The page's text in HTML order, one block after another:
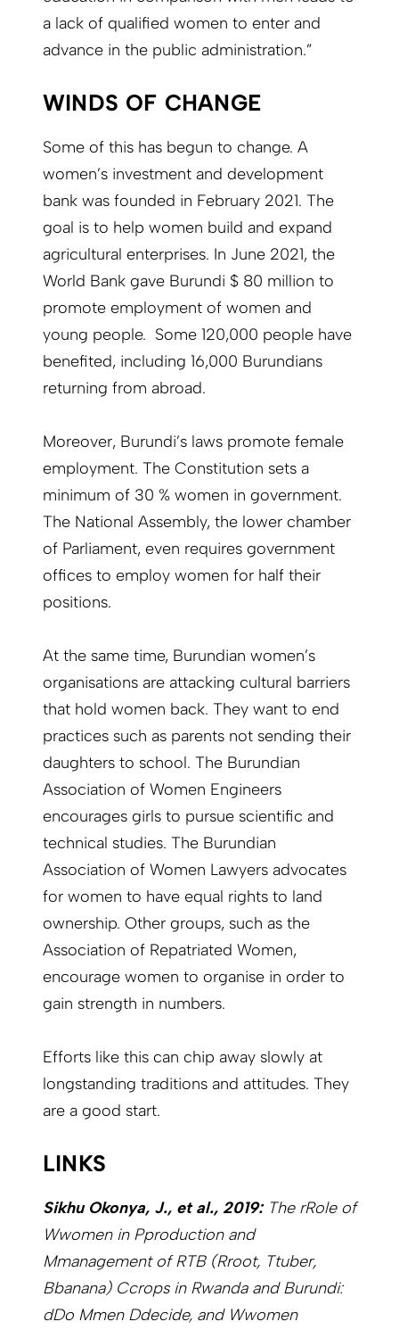
a lack of qualified women to enter and
advance in the public administration.”
WINDS OF CHANGE
Some of this has begun to change. A
women’s investment and development
bank was founded in February 2021. The
goal is to help women build and expand
agricultural enterprises. In June 2021, the
World Bank gave Burundi $ 80 million to
promote employment of women and
young people. Some 120,000 people have
benefited, including 16,000 Burundians
returning from abroad.
Moreover, Burundi’s laws promote female
employment. The Constitution sets a
minimum of 30 % women in government.
The National Assembly, the lower chamber
of Parliament, even requires government
offices to employ women for half their
positions.
At the same time, Burundian women’s
organisations are attacking cultural barriers
that hold women back. They want to end
practices such as parents not sending their
daughters to school. The Burundian
Association of Women Engineers
encourages girls to pursue scientific and
technical studies. The Burundian
Association of Women Lawyers advocates
for women to have equal rights to land
ownership. Other groups, such as the
Association of Repatriated Women,
encourage women to organise in order to
gain strength in numbers.
Efforts like this can chip away slowly at
longstanding traditions and attitudes. They
are a good start.
LINKS
Sikhu Okonya, J., et al., 2019:The rRole of
Wwomen in Pproduction and
Mmanagement of RTB (Rroot, Ttuber,
Bbanana) Ccrops in Rwanda and Burundi:
dDo Mmen Ddecide, and Wwomen